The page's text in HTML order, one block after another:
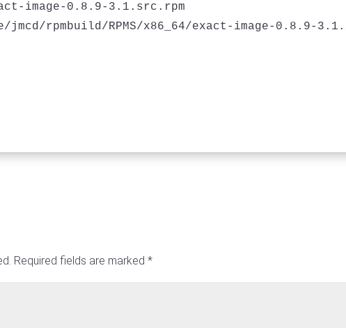
image-0.8.9-3.1.src.rpm
rpmbuild/RPMS/x86_64/exact-image-0.8.9-
Required fields are marked*